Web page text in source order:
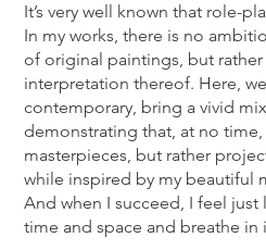
It’s very well known that role-
In my works, there is no
of original paintings, but
interpretation thereof. Here,
contemporary, bring a vivid
demonstrating that, at no
masterpieces, but rather
while inspired by my beautiful
And when I succeed, I feel
time and space and breathe in